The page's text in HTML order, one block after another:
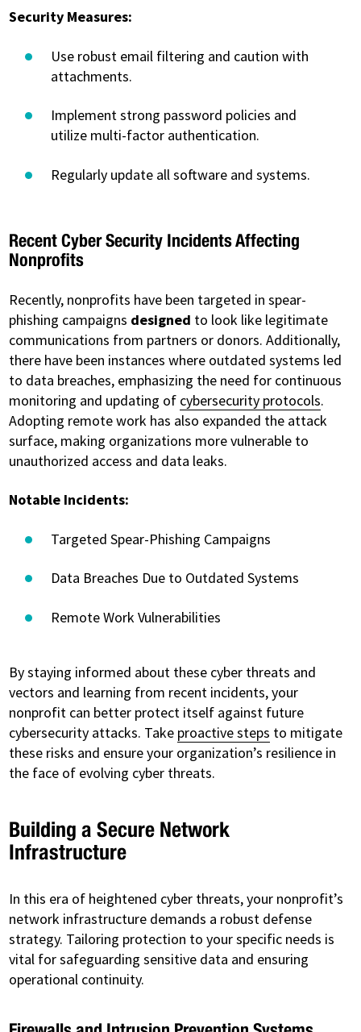
Security Measures:
Use robust email filtering and caution with
attachments.
Implement strong password policies and
utilize multi-factor authentication.
Regularly update all software and systems.
Recent Cyber Security Incidents Affecting
Nonprofits
Recently, nonprofits have been targeted in spear-
phishing campaigns designed to look like legitimate
communications from partners or donors. Additionally,
there have been instances where outdated systems led
to data breaches, emphasizing the need for continuous
monitoring and updating of cybersecurity protocols.
Adopting remote work has also expanded the attack
surface, making organizations more vulnerable to
unauthorized access and data leaks.
Notable Incidents:
Targeted Spear-Phishing Campaigns
Data Breaches Due to Outdated Systems
Remote Work Vulnerabilities
By staying informed about these cyber threats and
vectors and learning from recent incidents, your
nonprofit can better protect itself against future
cybersecurity attacks. Take proactive steps to mitigate
these risks and ensure your organization’s resilience in
the face of evolving cyber threats.
Building a Secure Network
Infrastructure
In this era of heightened cyber threats, your nonprofit’s
network infrastructure demands a robust defense
strategy. Tailoring protection to your specific needs is
vital for safeguarding sensitive data and ensuring
operational continuity.